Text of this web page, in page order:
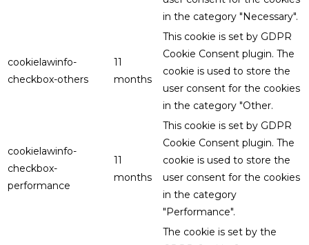
in the category "Necessary".
cookielawinfo-
checkbox-others
11
months
This cookie is set by GDPR
Cookie Consent plugin. The
cookie is used to store the
user consent for the cookies
in the category "Other.
cookielawinfo-
checkbox-
performance
11
months
This cookie is set by GDPR
Cookie Consent plugin. The
cookie is used to store the
user consent for the cookies
in the category
"Performance".
The cookie is set by the